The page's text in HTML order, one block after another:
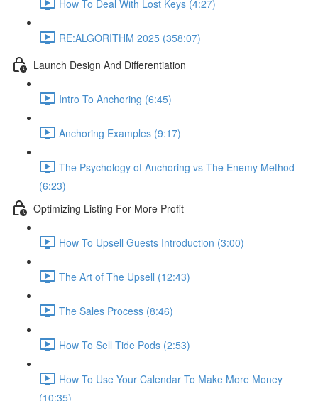
How To Deal With Lost Keys (4:27)
RE:ALGORITHM 2025 (358:07)
Launch Design And Differentiation
Intro To Anchoring (6:45)
Anchoring Examples (9:17)
The Psychology of Anchoring vs The Enemy Method
(6:23)
Optimizing Listing For More Profit
How To Upsell Guests Introduction (3:00)
The Art of The Upsell (12:43)
The Sales Process (8:46)
How To Sell Tide Pods (2:53)
How To Use Your Calendar To Make More Money
(10:35)